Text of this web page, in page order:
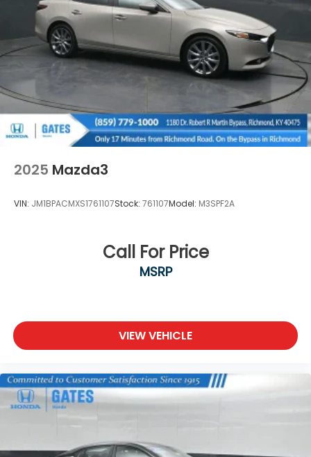
2025 Mazda3
VIN: JM1BPACMXS1761107Stock: 761107Model: M3SPF2A
Call For Price
MSRP
VIEW VEHICLE